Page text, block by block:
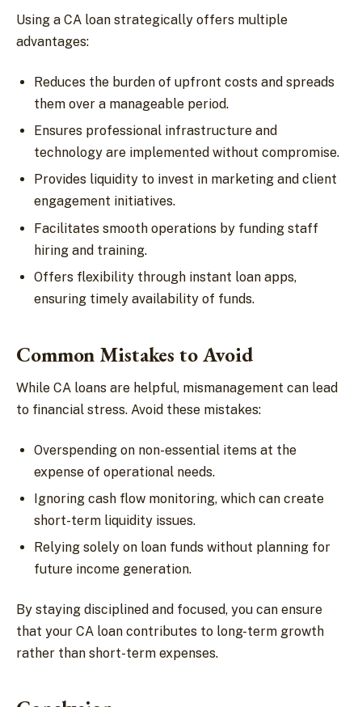
Using a CA loan strategically offers multiple
advantages:
Reduces the burden of upfront costs and spreads
them over a manageable period.
Ensures professional infrastructure and
technology are implemented without compromise.
Provides liquidity to invest in marketing and client
engagement initiatives.
Facilitates smooth operations by funding staff
hiring and training.
Offers flexibility through instant loan apps,
ensuring timely availability of funds.
Common Mistakes to Avoid
While CA loans are helpful, mismanagement can lead
to financial stress. Avoid these mistakes:
Overspending on non-essential items at the
expense of operational needs.
Ignoring cash flow monitoring, which can create
short-term liquidity issues.
Relying solely on loan funds without planning for
future income generation.
By staying disciplined and focused, you can ensure
that your CA loan contributes to long-term growth
rather than short-term expenses.